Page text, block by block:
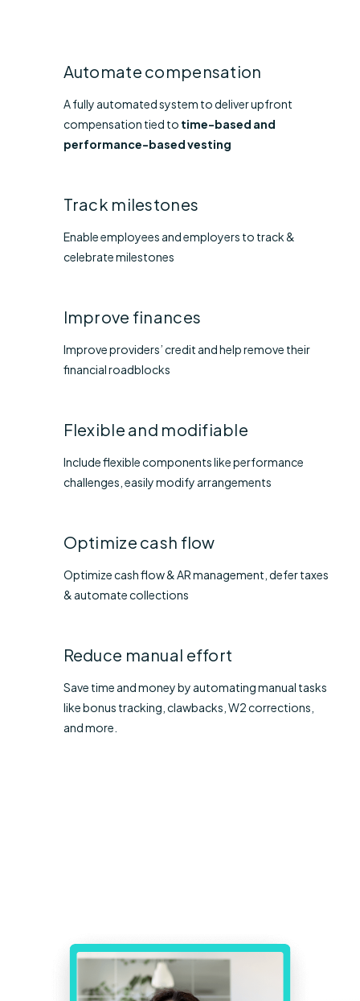
Automate compensation
A fully automated system to deliver upfront
compensation tied to time-based and
performance-based vesting
Track milestones
Enable employees and employers to track &
celebrate milestones
Improve finances
Improve providers’ credit and help remove their
financial roadblocks
Flexible and modifiable
Include flexible components like performance
challenges, easily modify arrangements
Optimize cash flow
Optimize cash flow & AR management, defer taxes
& automate collections
Reduce manual effort
Save time and money by automating manual tasks
like bonus tracking, clawbacks, W2 corrections,
and more.